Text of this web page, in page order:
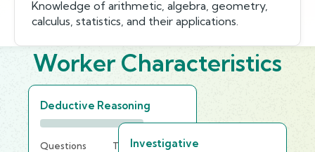
Knowledge of arithmetic, algebra, geometry,
calculus, statistics, and their applications.
Worker Characteristics
Deductive Reasoning
Questions
Time Limit
Investigative